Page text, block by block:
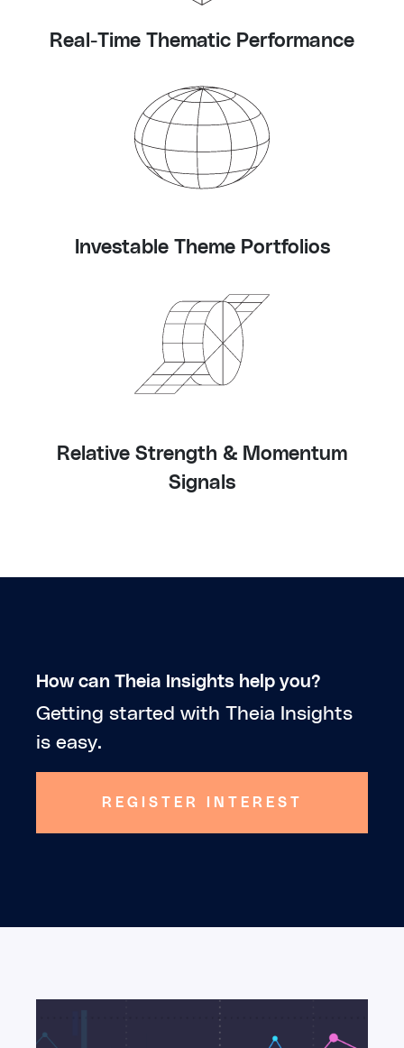
Real-Time Thematic Performance
Investable Theme Portfolios
Relative Strength & Momentum
Signals
How can Theia Insights help you?
Getting started with Theia Insights
is easy.
REGISTER INTEREST